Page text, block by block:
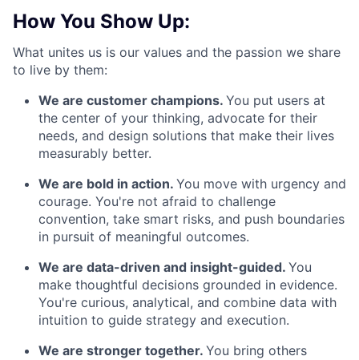
How You Show Up:
What unites us is our values and the passion we share
to live by them:
We are customer champions. You put users at
the center of your thinking, advocate for their
needs, and design solutions that make their lives
measurably better.
We are bold in action. You move with urgency and
courage. You're not afraid to challenge
convention, take smart risks, and push boundaries
in pursuit of meaningful outcomes.
We are data-driven and insight-guided. You
make thoughtful decisions grounded in evidence.
You're curious, analytical, and combine data with
intuition to guide strategy and execution.
We are stronger together. You bring others